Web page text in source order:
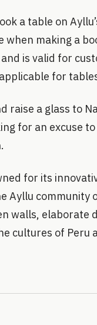
a table on
when making a
is valid for
for
a glass to
for an excuse
for its
Ayllu community
walls, elaborate
cultures of Peru